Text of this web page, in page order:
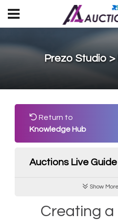
Prezo Studio
Return to
Knowledge Hub
Auctions Live Guide
Show
Creating